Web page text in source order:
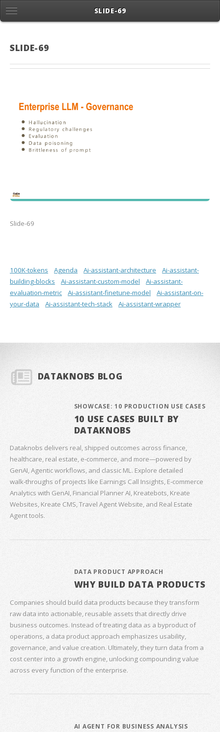
SLIDE-69
SLIDE-69
Slide-69
100K-tokens Agenda Ai-assistant-architecture
Ai-assistant-
building-blocks
Ai-assistant-custom-model
Ai-assistant-
evaluation-metric
Ai-assistant-finetune-model
Ai-assistant-on-
your-data
Ai-assistant-tech-stack Ai-assistant-wrapper
DATAKNOBS BLOG
SHOWCASE: 10 PRODUCTION USE CASES
10 USE CASES BUILT BY
DATAKNOBS
Dataknobs delivers real, shipped outcomes across finance,
healthcare, real estate, e‑commerce, and more—powered by
GenAI, Agentic workflows, and classic ML. Explore detailed
walk‑throughs of projects like Earnings Call Insights, E‑commerce
Analytics with GenAI, Financial Planner AI, Kreatebots, Kreate
Websites, Kreate CMS, Travel Agent Website, and Real Estate
Agent tools.
DATA PRODUCT APPROACH
WHY BUILD DATA PRODUCTS
Companies should build data products because they transform
raw data into actionable, reusable assets that directly drive
business outcomes. Instead of treating data as a byproduct of
operations, a data product approach emphasizes usability,
governance, and value creation. Ultimately, they turn data from a
cost center into a growth engine, unlocking compounding value
across every function of the enterprise.
AI AGENT FOR BUSINESS ANALYSIS